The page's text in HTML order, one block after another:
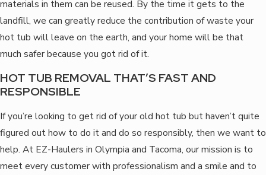
materials in them can be reused. By the time it gets to the
landfill, we can greatly reduce the contribution of waste your
hot tub will leave on the earth, and your home will be that
much safer because you got rid of it.
HOT TUB REMOVAL THAT’S FAST AND
RESPONSIBLE
If you’re looking to get rid of your old hot tub but haven’t quite
figured out how to do it and do so responsibly, then we want to
help. At EZ-Haulers in Olympia and Tacoma, our mission is to
meet every customer with professionalism and a smile and to